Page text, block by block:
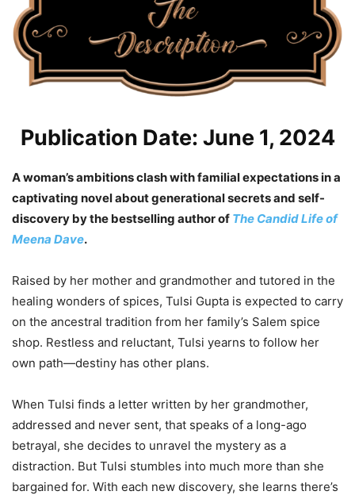
Publication Date: June 1, 2024
A woman’s ambitions clash with familial expectations in a
captivating novel about generational secrets and self-
discovery by the bestselling author of The Candid Life of
Meena Dave.
Raised by her mother and grandmother and tutored in the
healing wonders of spices, Tulsi Gupta is expected to carry
on the ancestral tradition from her family’s Salem spice
shop. Restless and reluctant, Tulsi yearns to follow her
own path—destiny has other plans.
When Tulsi finds a letter written by her grandmother,
addressed and never sent, that speaks of a long-ago
betrayal, she decides to unravel the mystery as a
distraction. But Tulsi stumbles into much more than she
bargained for. With each new discovery, she learns there’s